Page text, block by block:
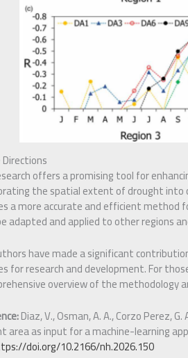
offers a promising tool for
the spatial extent of drought into
a more accurate and efficient method
adapted and applied to other regions
have made a significant
for research and development. For
overview of the methodology
Diaz, V., Osman, A. A., Corzo Perez,
area as input for a machine-learning
doi.org/10.2166/nh.2026.150